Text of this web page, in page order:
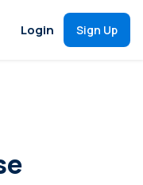
Login Sign Up